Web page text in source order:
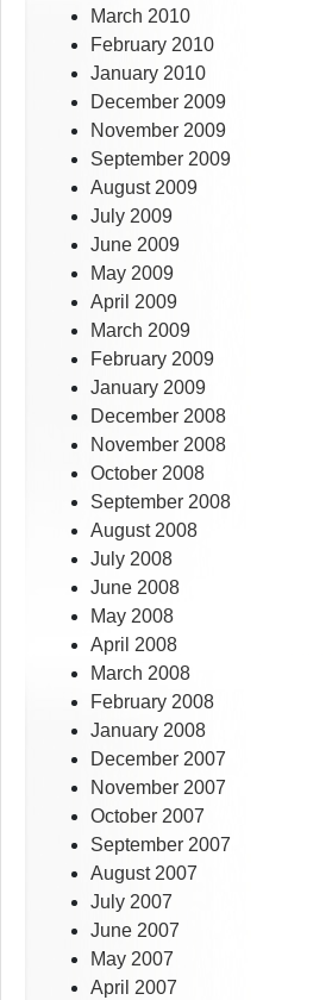
March 2010
February 2010
January 2010
December 2009
November 2009
September 2009
August 2009
July 2009
June 2009
May 2009
April 2009
March 2009
February 2009
January 2009
December 2008
November 2008
October 2008
September 2008
August 2008
July 2008
June 2008
May 2008
April 2008
March 2008
February 2008
January 2008
December 2007
November 2007
October 2007
September 2007
August 2007
July 2007
June 2007
May 2007
April 2007